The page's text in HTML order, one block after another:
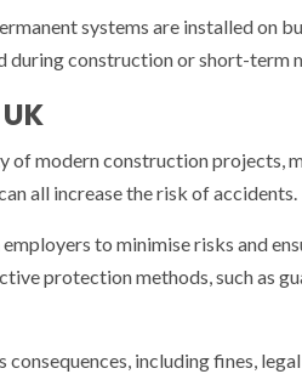
systems are installed on
during construction or short-term
of modern construction projects,
all increase the risk of accidents.
to minimise risks and
protection methods, such as
including fines,